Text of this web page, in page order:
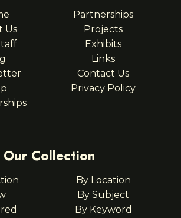
Us
Partnerships
Projects
Exhibits
Links
Contact Us
Privacy Policy
Our Collection
By Location
By Subject
By Keyword